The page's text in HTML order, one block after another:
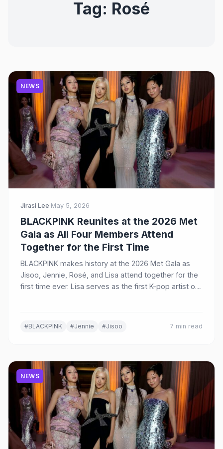
Tag: Rosé
NEWS
Jirasi Lee·May 5, 2026
BLACKPINK Reunites at the 2026 Met
Gala as All Four Members Attend
Together for the First Time
BLACKPINK makes history at the 2026 Met Gala as
Jisoo, Jennie, Rosé, and Lisa attend together for the
first time ever. Lisa serves as the first K-pop artist on
#BLACKPINK #Jennie #Jisoo 7 min read
NEWS